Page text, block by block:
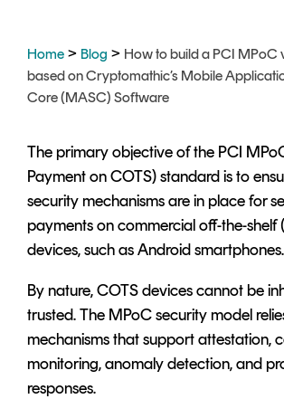
Home > Blog > How to build a PCI MPoC
based on Cryptomathic’s Mobile
Core (MASC) Software
The primary objective of the PCI
Payment on COTS) standard is to
security mechanisms are in place for
payments on commercial off-the-shelf
devices, such as Android smartphones.
By nature, COTS devices cannot be
trusted. The MPoC security model
mechanisms that support attestation,
monitoring, anomaly detection, and
responses.